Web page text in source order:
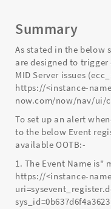
Summary
As stated in the below
are designed to
MID Server issues
https://<instance-
now.com/now/nav/ui/
To set up an alert
to the below Event
available OOTB:-
1. The Event Name is"
https://<instance-